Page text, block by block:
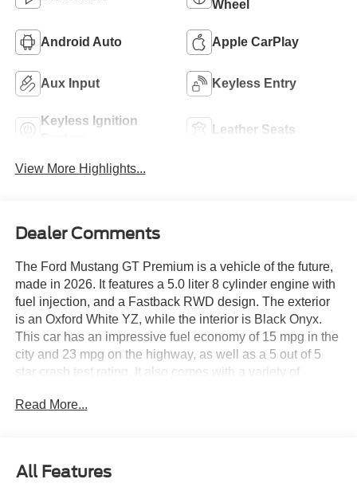
Wheel
Android Auto Apple CarPlay
Aux Input Keyless Entry
Keyless Ignition
Leather Seats
View More Highlights...
Dealer Comments
The Ford Mustang GT Premium is a vehicle of the future,
made in 2026. It features a 5.0 liter 8 cylinder engine with
fuel injection, and a Fastback RWD design. The exterior
is an Oxford White YZ, while the interior is Black Onyx.
This car has an impressive fuel economy of 15 mpg in the
city and 23 mpg on the highway, as well as a 5 out of 5
star crash test rating. It also comes with a variety of
Bluetooth® audio connection, blind spot sensor, hill start
vehicle on our website! Call us today to schedule a test
Read More...
All Features